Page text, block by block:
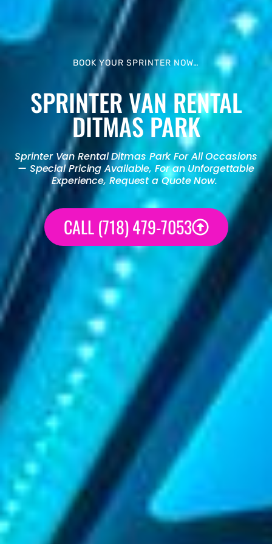
BOOK YOUR SPRINTER NOW…
SPRINTER VAN RENTAL
DITMAS PARK
Sprinter Van RentalDitmas Park For All Occasions
— Special Pricing Available, For an Unforgettable
Experience, Request a Quote Now.
CALL (718) 479-7053